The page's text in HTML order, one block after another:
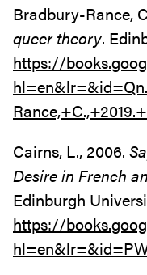
Bradbury-Rance,
queer theory.
https://
Cairns, L., 2006.
Desire in French
Edinburgh
https://